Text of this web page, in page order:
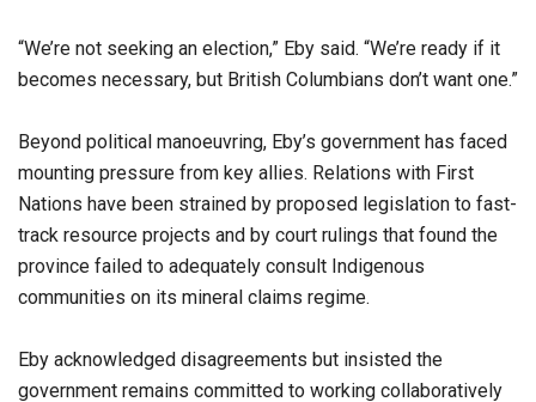
“We’re not seeking an election,” Eby said. “We’re ready if it
becomes necessary, but British Columbians don’t want one.”
Beyond political manoeuvring, Eby’s government has faced
mounting pressure from key allies. Relations with First
Nations have been strained by proposed legislation to fast-
track resource projects and by court rulings that found the
province failed to adequately consult Indigenous
communities on its mineral claims regime.
Eby acknowledged disagreements but insisted the
government remains committed to working collaboratively